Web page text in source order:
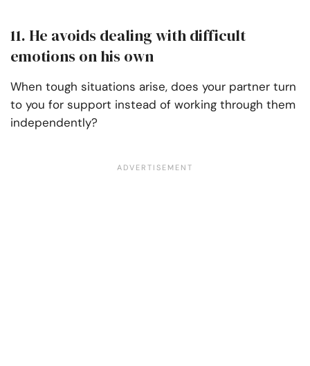
11. He avoids dealing with difficult
emotions on his own
When tough situations arise, does your partner turn
to you for support instead of working through them
independently?